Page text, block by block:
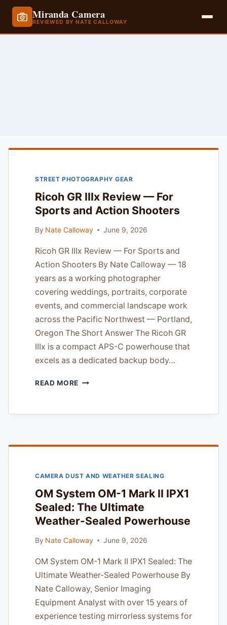
Miranda Camera
REVIEWED BY NATE CALLOWAY
STREET PHOTOGRAPHY GEAR
Ricoh GR IIIx Review — For
Sports and Action Shooters
By Nate Calloway June 9, 2026
Ricoh GR IIIx Review — For Sports and
Action Shooters By Nate Calloway — 18
years as a working photographer
covering weddings, portraits, corporate
events, and commercial landscape work
across the Pacific Northwest — Portland,
Oregon The Short Answer The Ricoh GR
IIIx is a compact APS-C powerhouse that
excels as a dedicated backup body…
READ MORE RICOH
REVIEW
SPORTS
SHOOTERS
CAMERA DUST AND WEATHER SEALING
OM System OM-1 Mark II IPX1
Sealed: The Ultimate
Weather-Sealed Powerhouse
By Nate Calloway June 9, 2026
OM System OM-1 Mark II IPX1 Sealed: The
Ultimate Weather-Sealed Powerhouse By
Nate Calloway, Senior Imaging
Equipment Analyst with over 15 years of
experience testing mirrorless systems for